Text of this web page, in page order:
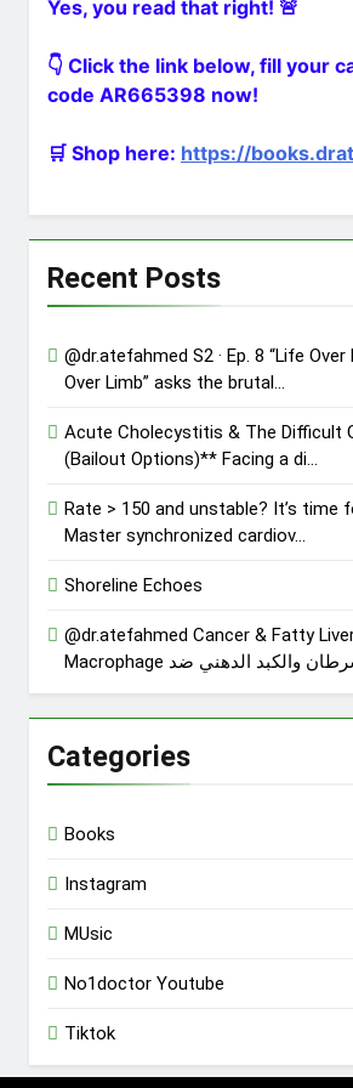
Clamshel…
@dr.atefahmed
Directive” (002)
2 Days Ago
The ultimate gift
Surgery! Over
2 Days Ago
Yes, you read that right! 🚨
👇 Click the link below, fill your
code AR665398 now!
🛒 Shop here: https://
Recent Posts
@dr.atefahmed S2 · Ep. 8 “Life Over
Over Limb” asks the brutal…
Acute Cholecystitis & The Difficult
(Bailout Options)** Facing a di…
Rate > 150 and unstable? It’s time
Master synchronized cardiov…
Shoreline Echoes
@dr.atefahmed Cancer & Fatty
Categories
Books
Instagram
MUsic
No1doctor Youtube
Tiktok